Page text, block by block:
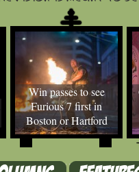
Win passes to see
Furious 7 first in
Boston or Hartford